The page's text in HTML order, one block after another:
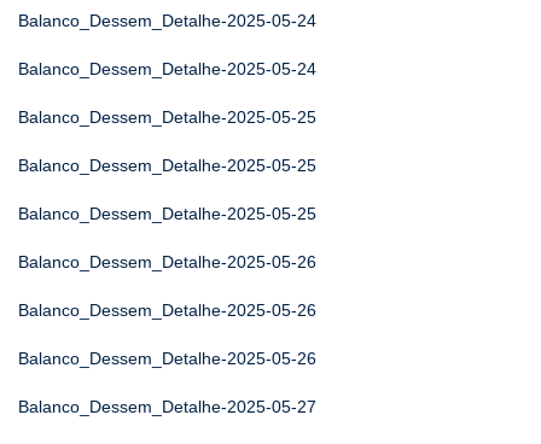
Balanco_Dessem_Detalhe-2025-05-24
Balanco_Dessem_Detalhe-2025-05-24
Balanco_Dessem_Detalhe-2025-05-25
Balanco_Dessem_Detalhe-2025-05-25
Balanco_Dessem_Detalhe-2025-05-25
Balanco_Dessem_Detalhe-2025-05-26
Balanco_Dessem_Detalhe-2025-05-26
Balanco_Dessem_Detalhe-2025-05-26
Balanco_Dessem_Detalhe-2025-05-27